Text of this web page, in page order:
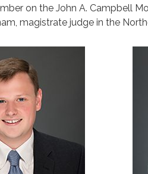
on the John A. Campbell
magistrate judge in the